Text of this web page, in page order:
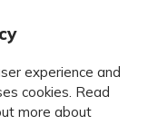
experience and
cookies. Read
more about